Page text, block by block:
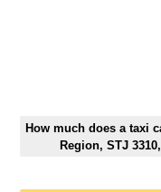
How much does a taxi
Region, STJ